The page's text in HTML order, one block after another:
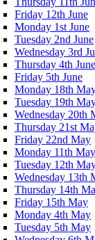
Friday 12th June
Monday 1st June
Tuesday 2nd June
Wednesday 3rd
Thursday 4th June
Friday 5th June
Monday 18th
Tuesday 19th
Wednesday 20th
Thursday 21st
Friday 22nd May
Monday 11th May
Tuesday 12th
Wednesday 13th
Thursday 14th
Friday 15th May
Monday 4th May
Tuesday 5th May